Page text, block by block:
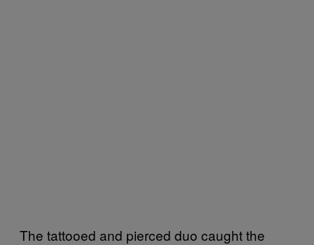
The tattooed and pierced duo caught the